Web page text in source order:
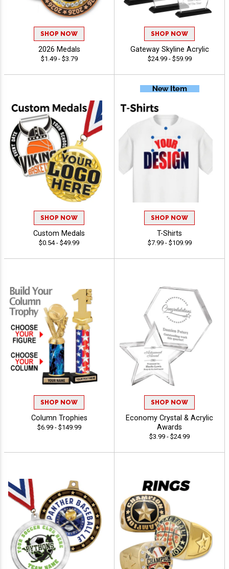
SHOP NOW
2026 Medals
$1.49 - $3.79
SHOP NOW
Gateway Skyline Acrylic
$24.99 - $59.99
SHOP NOW
Custom Medals
$0.54 - $49.99
SHOP NOW
T-Shirts
$7.99 - $109.99
SHOP NOW
Column Trophies
$6.99 - $149.99
SHOP NOW
Economy Crystal & Acrylic
Awards
$3.99 - $24.99